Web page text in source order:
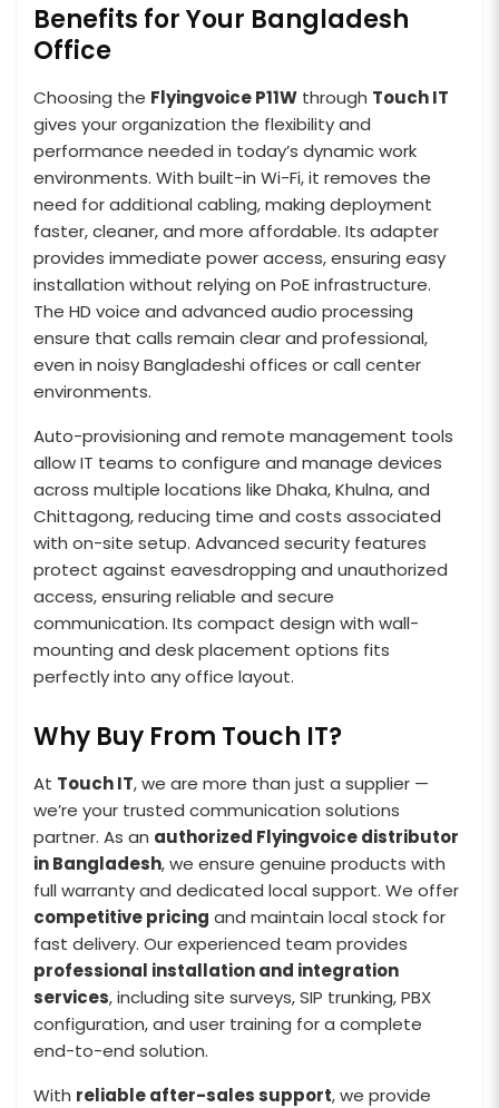
Benefits for Your Bangladesh
Office
Choosing the Flyingvoice P11W through Touch IT
gives your organization the flexibility and
performance needed in today’s dynamic work
environments. With built-in Wi-Fi, it removes the
need for additional cabling, making deployment
faster, cleaner, and more affordable. Its adapter
provides immediate power access, ensuring easy
installation without relying on PoE infrastructure.
The HD voice and advanced audio processing
ensure that calls remain clear and professional,
even in noisy Bangladeshi offices or call center
environments.
Auto-provisioning and remote management tools
allow IT teams to configure and manage devices
across multiple locations like Dhaka, Khulna, and
Chittagong, reducing time and costs associated
with on-site setup. Advanced security features
protect against eavesdropping and unauthorized
access, ensuring reliable and secure
communication. Its compact design with wall-
mounting and desk placement options fits
perfectly into any office layout.
Why Buy From Touch IT?
At Touch IT, we are more than just a supplier —
we’re your trusted communication solutions
partner. As an authorized Flyingvoice distributor
in Bangladesh, we ensure genuine products with
full warranty and dedicated local support. We offer
competitive pricing and maintain local stock for
fast delivery. Our experienced team provides
professional installation and integration
services, including site surveys, SIP trunking, PBX
configuration, and user training for a complete
end-to-end solution.
With reliable after-sales support, we provide